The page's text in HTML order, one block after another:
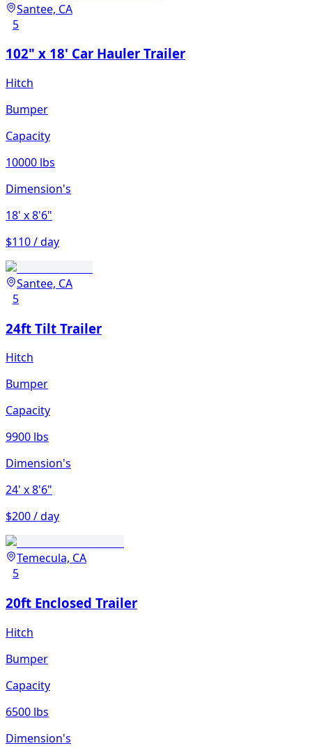
Santee, CA
5
102" x 18' Car Hauler Trailer
Hitch
Bumper
Capacity
10000 lbs
Dimension's
18' x 8'6"
$110 / day
Santee, CA
5
24ft Tilt Trailer
Hitch
Bumper
Capacity
9900 lbs
Dimension's
24' x 8'6"
$200 / day
Temecula, CA
5
20ft Enclosed Trailer
Hitch
Bumper
Capacity
6500 lbs
Dimension's